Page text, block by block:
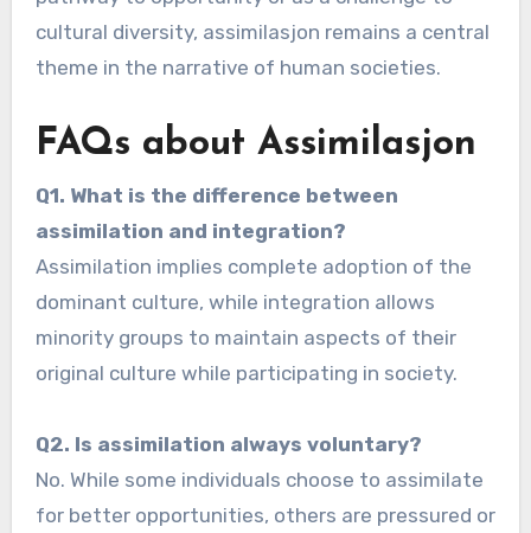
cultural diversity, assimilasjon remains a central
theme in the narrative of human societies.
FAQs about Assimilasjon
Q1. What is the difference between
assimilation and integration?
Assimilation implies complete adoption of the
dominant culture, while integration allows
minority groups to maintain aspects of their
original culture while participating in society.
Q2. Is assimilation always voluntary?
No. While some individuals choose to assimilate
for better opportunities, others are pressured or